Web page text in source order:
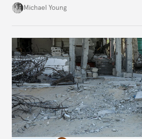
neighboring countries.
Michael Young